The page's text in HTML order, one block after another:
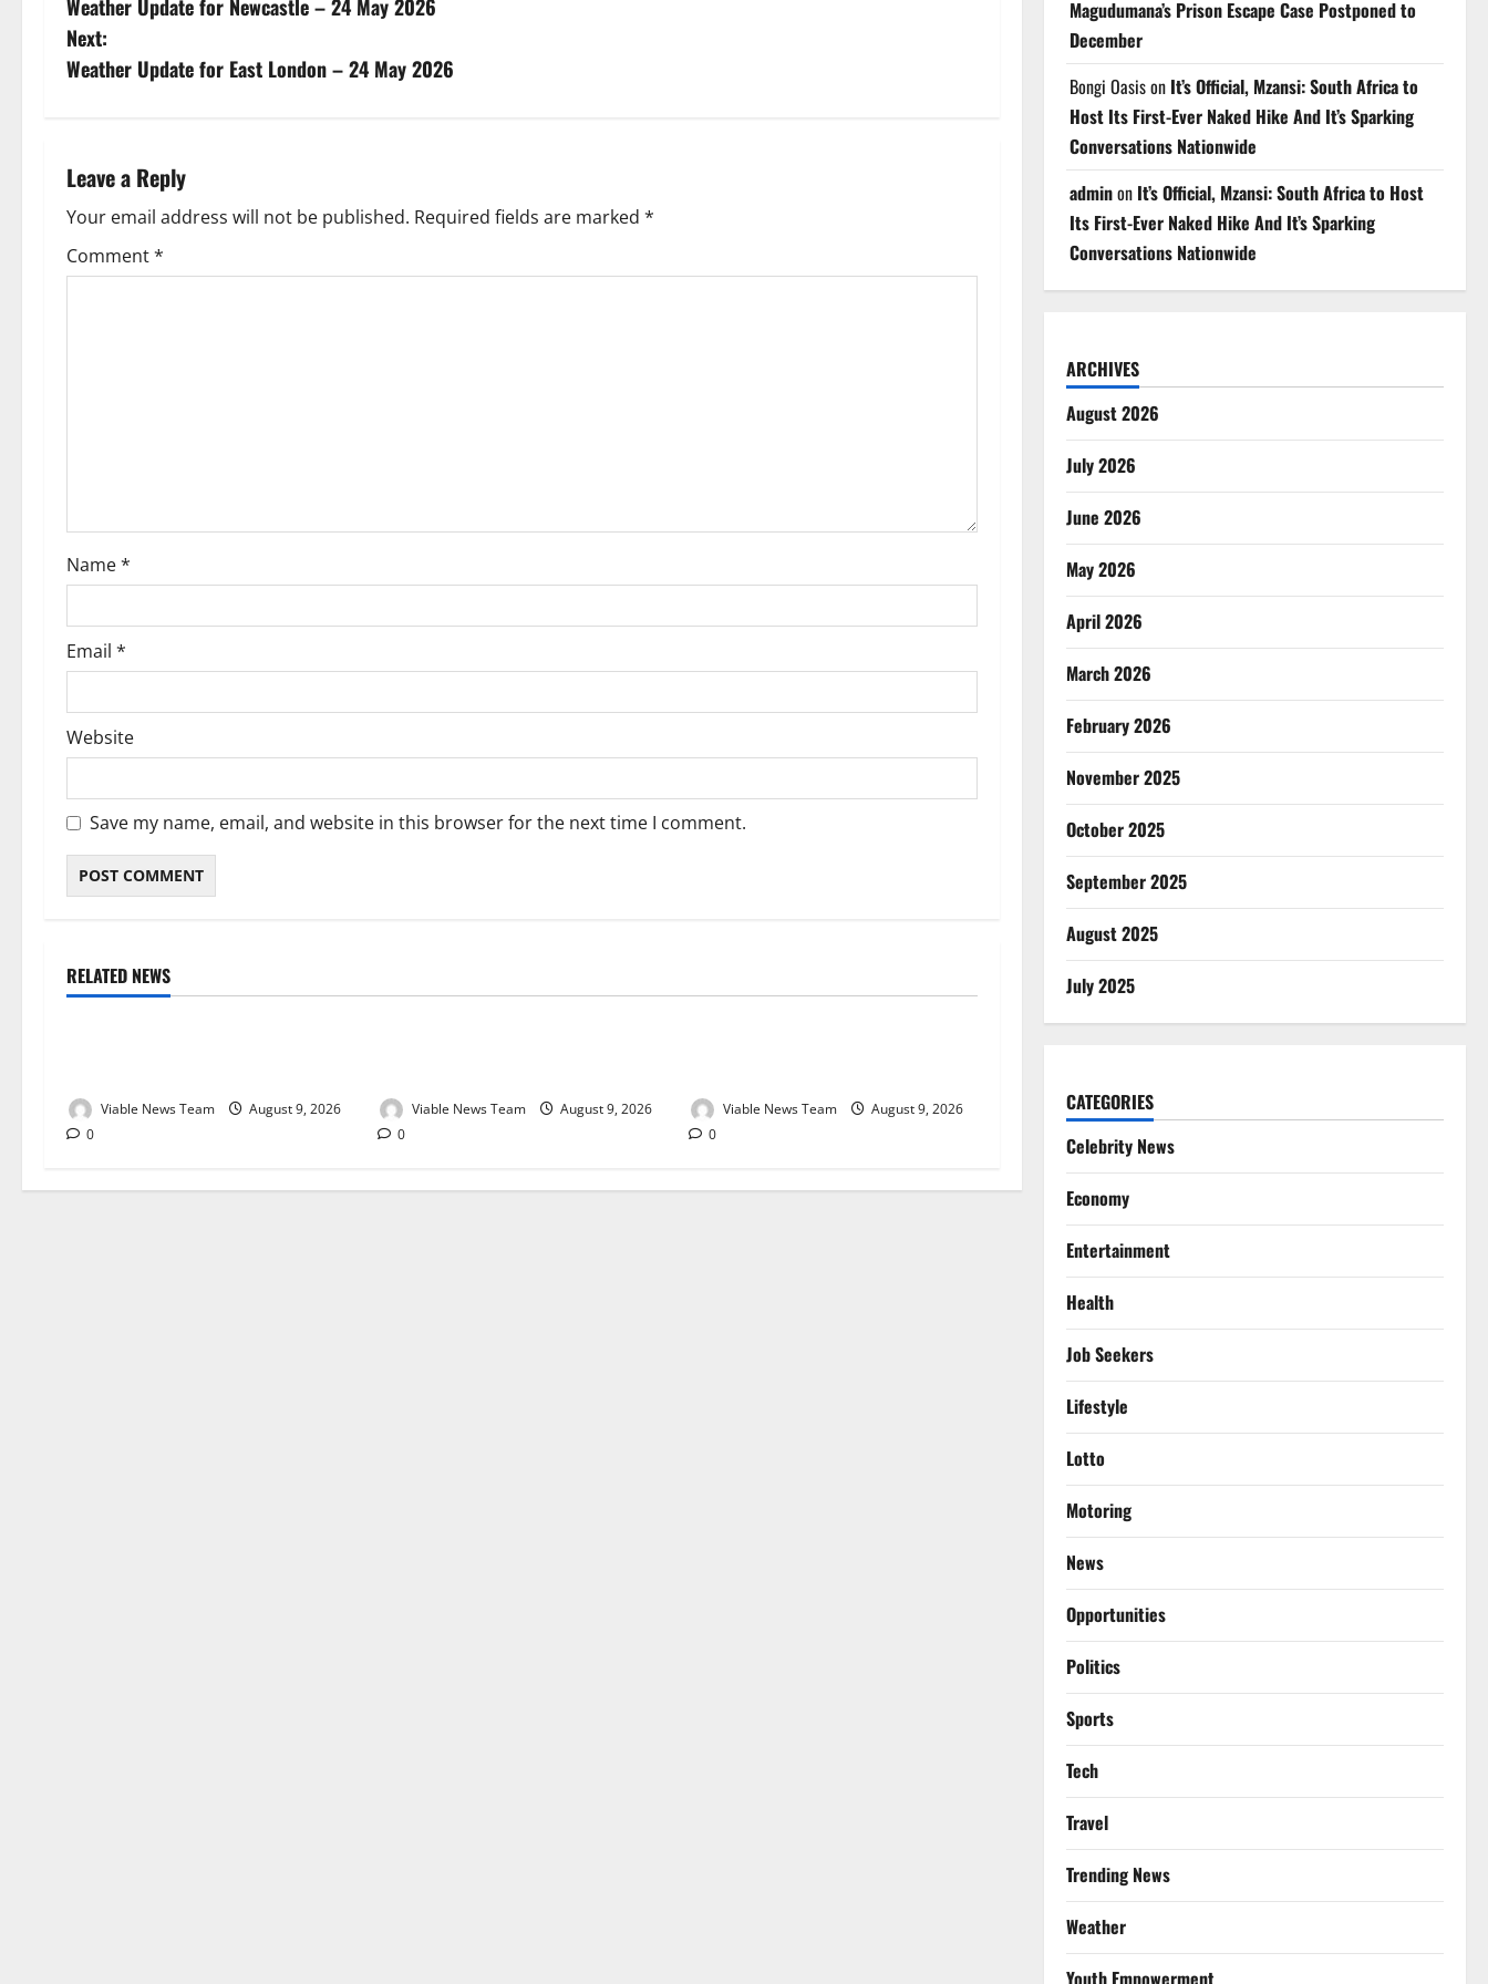
o
s
n
a
v
o
n
Weather Update for Newcastle – 24 May 2026
Next:
Weather Update for East London – 24 May 2026
Leave a Reply
Your email address will not be published. Required fields are marked *
Comment*
Name*
Email *
Website
Save my name, email, and website in this browser for the next time I comment.
RELATED NEWS
Weather
Viable News Team
August 9, 2026
0
Weather
Viable News Team
August 9, 2026
0
Weather
Viable News Team
August 9, 2026
0
Magudumana’s Prison Escape Case Postponed to
December
Bongi Oasison It’s Official, Mzansi: South Africa to
Host Its First-Ever Naked Hike And It’s Sparking
Conversations Nationwide
adminon It’s Official, Mzansi: South Africa to Host
Its First-Ever Naked Hike And It’s Sparking
Conversations Nationwide
ARCHIVES
August 2026
July 2026
June 2026
May 2026
April 2026
March 2026
February 2026
November 2025
October 2025
September 2025
August 2025
July 2025
CATEGORIES
Celebrity News
Economy
Entertainment
Health
Job Seekers
Lifestyle
Lotto
Motoring
News
Opportunities
Politics
Sports
Tech
Travel
Trending News
Weather
Youth Empowerment